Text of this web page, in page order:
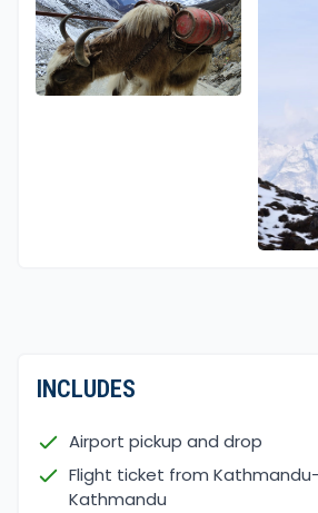
INCLUDES
Airport pickup and drop
Flight ticket from
Kathmandu